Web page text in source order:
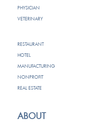
PHYSICIAN
VETERINARY
RESTAURANT
HOTEL
MANUFACTURING
NONPROFIT
REAL ESTATE
ABOUT